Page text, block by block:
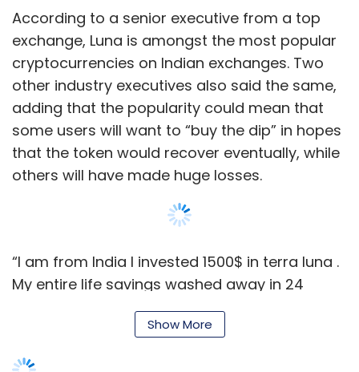
According to a senior executive from a top
exchange, Luna is amongst the most popular
cryptocurrencies on Indian exchanges. Two
other industry executives also said the same,
adding that the popularity could mean that
some users will want to “buy the dip” in hopes
that the token would recover eventually, while
others will have made huge losses.
“I am from India I invested 1500$ in terra luna .
My entire life savings washed away in 24
hours. This is small for you. But for me it is
not,” one user who goes by
Show More